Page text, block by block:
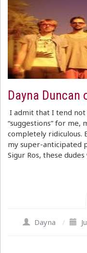
Dayna Duncan
I admit that I tend
“suggestions” for me,
completely ridiculous.
my super-anticipated
Sigur Ros, these
Dayna /